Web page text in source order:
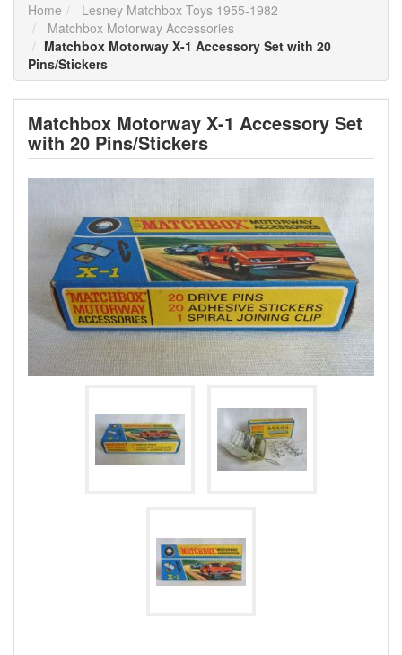
Home
Lesney Matchbox Toys 1955-1982
Matchbox Motorway Accessories
Matchbox Motorway X-1 Accessory Set with 20
Pins/Stickers
Matchbox Motorway X-1 Accessory Set
with 20 Pins/Stickers